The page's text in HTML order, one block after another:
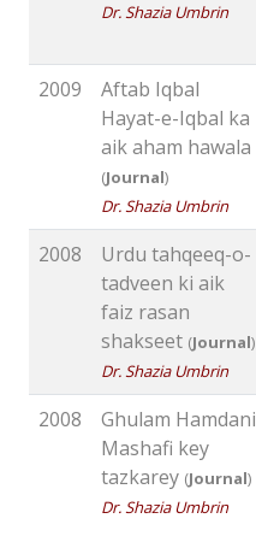
Dr. Shazia Umbrin
2009
Aftab Iqbal
Hayat-e-Iqbal ka
aik aham hawala
(Journal)
Dr. Shazia Umbrin
2008
Urdu tahqeeq-o-
tadveen ki aik
faiz rasan
shakseet (Journal)
Dr. Shazia Umbrin
2008
Ghulam Hamdani
Mashafi key
tazkarey (Journal)
Dr. Shazia Umbrin